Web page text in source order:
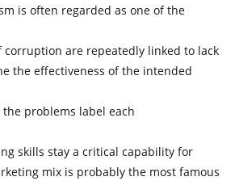
is often regarded as one of the
corruption are repeatedly linked to lack
the effectiveness of the intended
problems label each
skills stay a critical capability for
mix is probably the most famous